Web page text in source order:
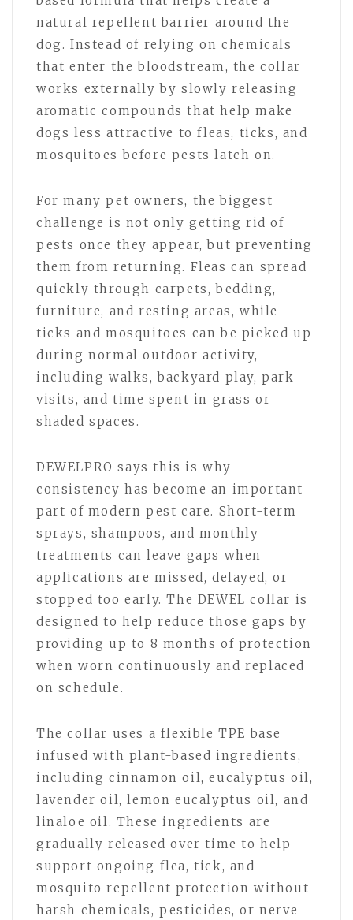
natural repellent barrier around the
dog. Instead of relying on chemicals
that enter the bloodstream, the collar
works externally by slowly releasing
aromatic compounds that help make
dogs less attractive to fleas, ticks, and
mosquitoes before pests latch on.
For many pet owners, the biggest
challenge is not only getting rid of
pests once they appear, but preventing
them from returning. Fleas can spread
quickly through carpets, bedding,
furniture, and resting areas, while
ticks and mosquitoes can be picked up
during normal outdoor activity,
including walks, backyard play, park
visits, and time spent in grass or
shaded spaces.
DEWELPRO says this is why
consistency has become an important
part of modern pest care. Short-term
sprays, shampoos, and monthly
treatments can leave gaps when
applications are missed, delayed, or
stopped too early. The DEWEL collar is
designed to help reduce those gaps by
providing up to 8 months of protection
when worn continuously and replaced
on schedule.
The collar uses a flexible TPE base
infused with plant-based ingredients,
including cinnamon oil, eucalyptus oil,
lavender oil, lemon eucalyptus oil, and
linaloe oil. These ingredients are
gradually released over time to help
support ongoing flea, tick, and
mosquito repellent protection without
harsh chemicals, pesticides, or nerve